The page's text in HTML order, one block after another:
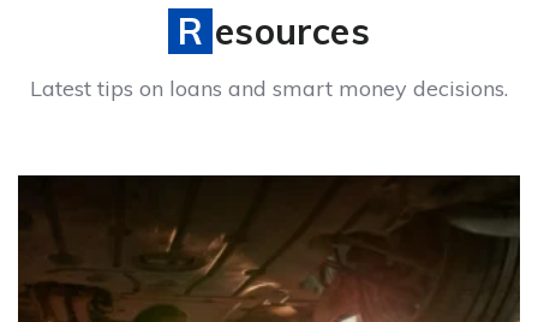
Resources
Latest tips on loans and smart money decisions.